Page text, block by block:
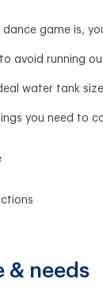
game is,
avoid running
water tank
you need to
& needs